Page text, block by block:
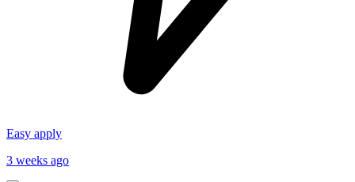
Easy apply
3 weeks ago